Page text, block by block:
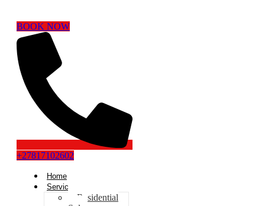
BOOK NOW
+27817102602
Home
Services
Residential